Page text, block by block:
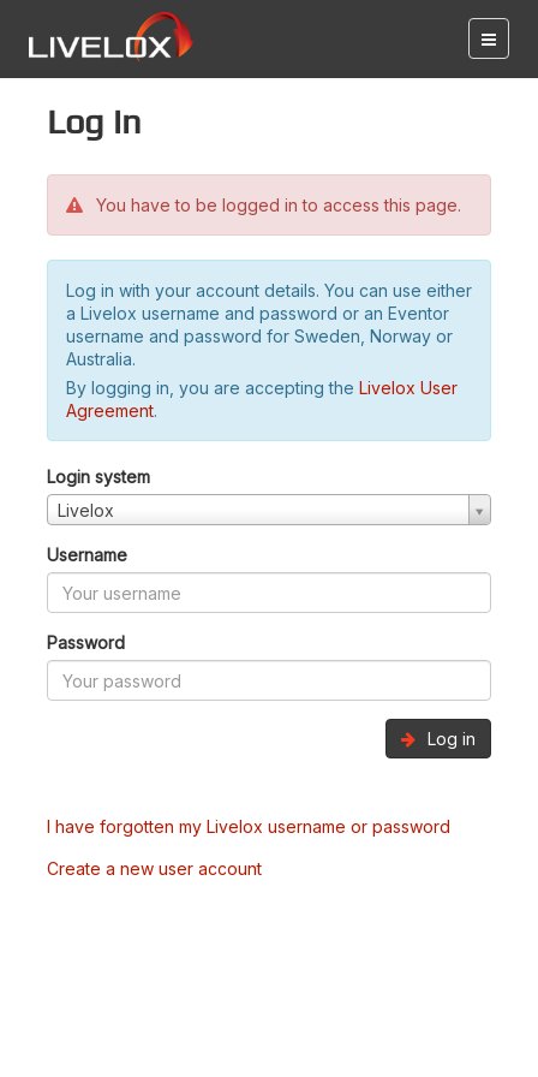
Log in
You have to be logged in to access this page.
Log in with your account details. You can use either
a Livelox username and password or an Eventor
username and password for Sweden, Norway or
Australia.
By logging in, you are accepting the Livelox User
Agreement.
Login system
Livelox
Username
Password
Log in
I have forgotten my Livelox username or password
Create a new user account